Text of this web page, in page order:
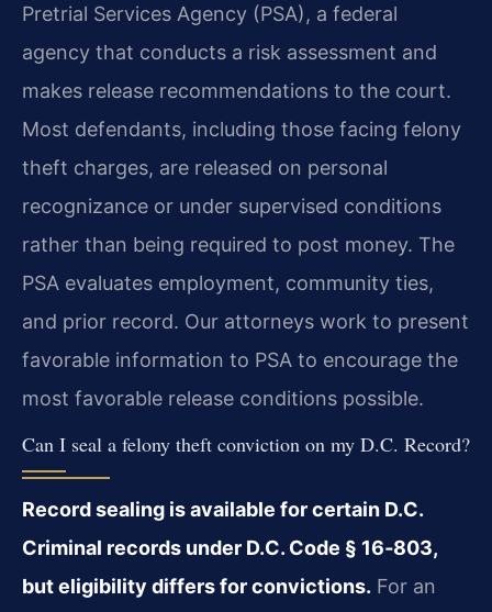
Pretrial Services Agency (PSA), a federal
agency that conducts a risk assessment and
makes release recommendations to the court.
Most defendants, including those facing felony
theft charges, are released on personal
recognizance or under supervised conditions
rather than being required to post money. The
PSA evaluates employment, community ties,
and prior record. Our attorneys work to present
favorable information to PSA to encourage the
most favorable release conditions possible.
Can I seal a felony theft conviction on my D.C. Record?
Record sealing is available for certain D.C.
Criminal records under D.C. Code § 16‑803,
but eligibility differs for convictions. For an